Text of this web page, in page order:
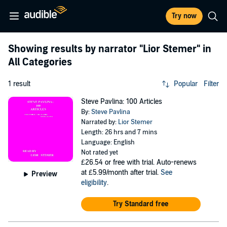
Try now
Showing results by narrator "Lior Stemer" in
All Categories
1 result Popular Filter
Preview
Steve Pavlina: 100 Articles
By:Steve Pavlina
Narrated by: Lior Stemer
Length: 26 hrs and 7 mins
Language: English
Not rated yet
£26.54 or free with trial. Auto-renews
at £5.99/month after trial. See
eligibility.
Try Standard free